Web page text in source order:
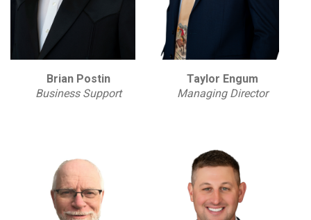
Brian Postin
Business Support
Taylor Engum
Managing Director